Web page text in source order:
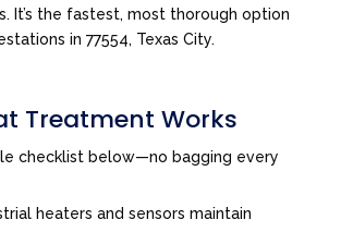
It’s the fastest, most thorough option
in 77554, Texas City.
Treatment Works
checklist below—no bagging every
heaters and sensors maintain